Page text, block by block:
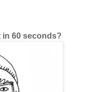
in 60 seconds?